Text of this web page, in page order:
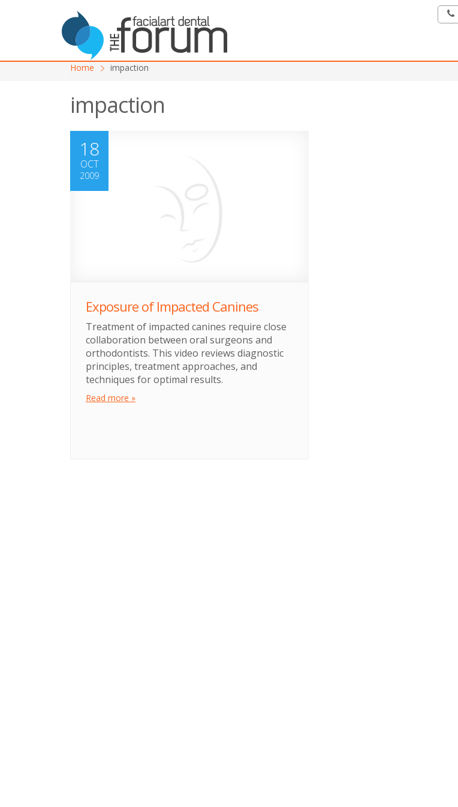
Home impaction
impaction
18
OCT
2009
Exposure of Impacted Canines
Treatment of impacted canines require close
collaboration between oral surgeons and
orthodontists. This video reviews diagnostic
principles, treatment approaches, and
techniques for optimal results.
Read more »